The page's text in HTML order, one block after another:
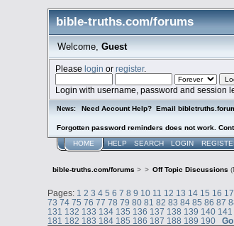
bible-truths.com/forums
Welcome, Guest
Pleaselogin orregister.
Login with username, password and session
News: Need Account Help? Email
Forgotten password reminders does not work.
HOME HELP SEARCH LOGIN
bible-truths.com/forums > > Off Topic Discussions
Pages: 1 2 3 4 5 6 7 8 9 10 11 12 13 14 15 16 17
73 74 75 76 77 78 79 80 81 82 83 84 85 86 87
131 132 133 134 135 136 137 138 139 140 141
181 182 183 184 185 186 187 188 189 190